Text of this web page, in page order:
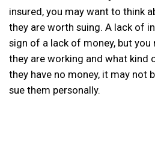
insured, you may want to think
they are worth suing. A lack of
sign of a lack of money, but
they are working and what kind
they have no money, it may not
sue them personally.